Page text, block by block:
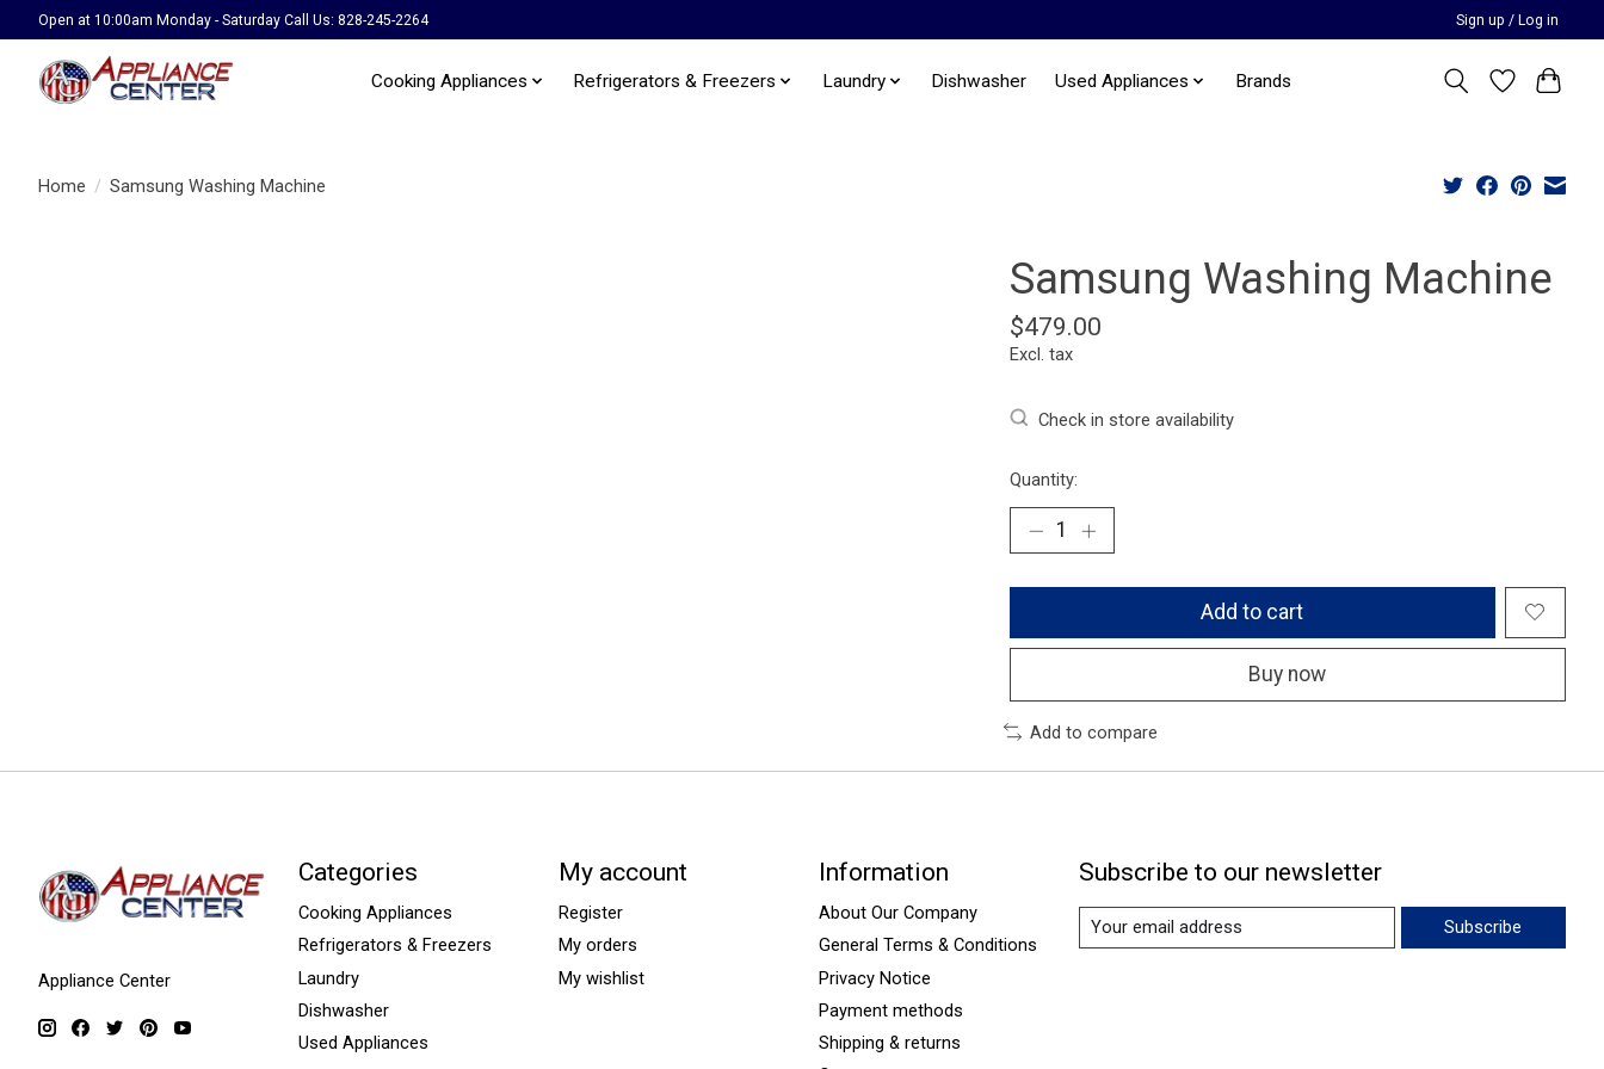
Open at 10:00am Monday - Saturday Call Us: 828-245-2264 Sign up / Log in
Cooking Appliances Refrigerators & Freezers Laundry Dishwasher Used Appliances Brands
Home / Samsung Washing Machine
Samsung Washing Machine
$479.00
Excl. tax
Check in store availability
Quantity:
Add to cart
Buy now
Add to compare
Appliance Center
Categories
Cooking Appliances
Refrigerators & Freezers
Laundry
Dishwasher
Used Appliances
My account
Register
My orders
My wishlist
Information
About Our Company
General Terms & Conditions
Privacy Notice
Payment methods
Shipping & returns
Subscribe to our newsletter
Subscribe